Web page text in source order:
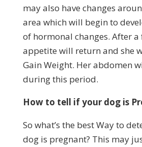
may also have changes
area which will begin to
of hormonal changes. After a
appetite will return and she
Gain Weight. Her abdomen
during this period.
How to tell if your dog is
So what’s the best Way to
dog is pregnant? This may